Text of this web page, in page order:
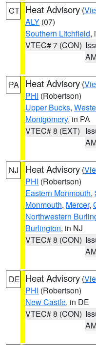
CT Heat Advisory (
ALY (07)
Southern Litchfield,
VTEC# 7 (CON)
PA Heat Advisory (
PHI (Robertson)
Upper Bucks,
Montgomery, in PA
VTEC# 8 (EXT)
NJ Heat Advisory (
PHI (Robertson)
Eastern Monmouth,
Monmouth, Mercer,
Northwestern
Burlington, in NJ
VTEC# 8 (CON)
DE Heat Advisory (
PHI (Robertson)
New Castle, in DE
VTEC# 8 (CON)